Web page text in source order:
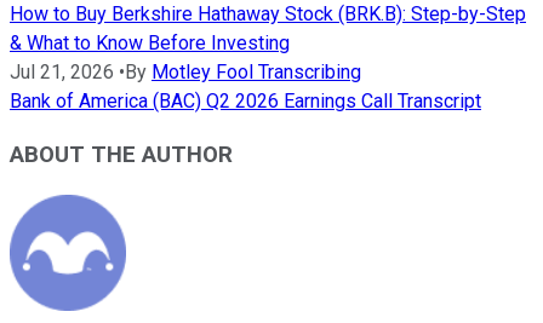
How to Buy Berkshire Hathaway Stock (BRK.B): Step-by-Step
& What to Know Before Investing
Jul 21, 2026 •By Motley Fool Transcribing
Bank of America (BAC) Q2 2026 Earnings Call Transcript
ABOUT THE AUTHOR